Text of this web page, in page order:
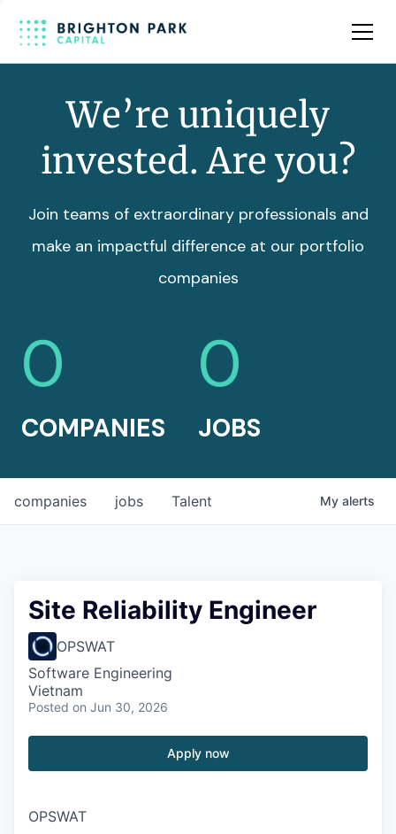
Team
We’re uniquely
invested. Are you?
Join teams of extraordinary professionals and
make an impactful difference at our portfolio
companies
0
COMPANIES
0
JOBS
jobs
companies Talent My alerts
Site Reliability Engineer
OPSWAT
Software Engineering
Vietnam
Posted on Jun 30, 2026
Apply now
OPSWAT